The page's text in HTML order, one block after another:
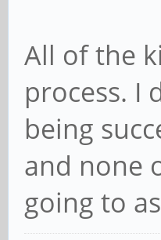
All of the
process. I
being
and none
going to